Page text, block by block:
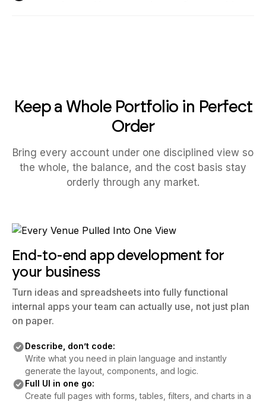
Keep a Whole Portfolio in Perfect
Order
Bring every account under one disciplined view so
the whole, the balance, and the cost basis stay
orderly through any market.
End-to-end app development for
your business
Turn ideas and spreadsheets into fully functional
internal apps your team can actually use, not just plan
on paper.
Describe, don’t code:
Write what you need in plain language and instantly
generate the layout, components, and logic.
Full UI in one go:
Create full pages with forms, tables, filters, and charts in a